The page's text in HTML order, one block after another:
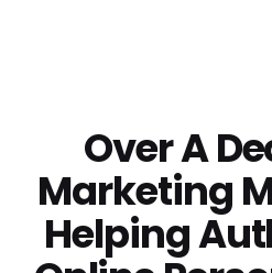
Over A
Marketing
Helping